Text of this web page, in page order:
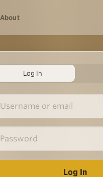
About
Log In